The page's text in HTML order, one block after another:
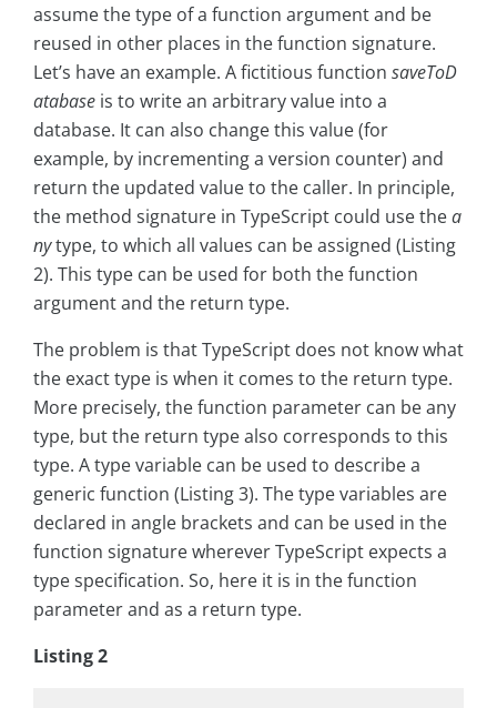
assume the type of a function argument and be
reused in other places in the function signature.
Let’s have an example. A fictitious function saveToD
atabase is to write an arbitrary value into a
database. It can also change this value (for
example, by incrementing a version counter) and
return the updated value to the caller. In principle,
the method signature in TypeScript could use thea
nytype, to which all values can be assigned (Listing
2). This type can be used for both the function
argument and the return type.
The problem is that TypeScript does not know what
the exact type is when it comes to the return type.
More precisely, the function parameter can be any
type, but the return type also corresponds to this
type. A type variable can be used to describe a
generic function (Listing 3). The type variables are
declared in angle brackets and can be used in the
function signature wherever TypeScript expects a
type specification. So, here it is in the function
parameter and as a return type.
Listing 2